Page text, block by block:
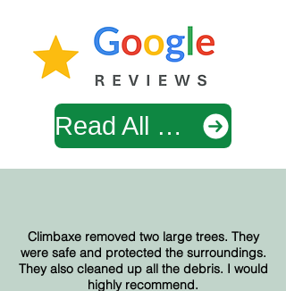
Read All Google Reviews
Climbaxe removed two large trees. They
were safe and protected the surroundings.
They also cleaned up all the debris. I would
highly recommend.